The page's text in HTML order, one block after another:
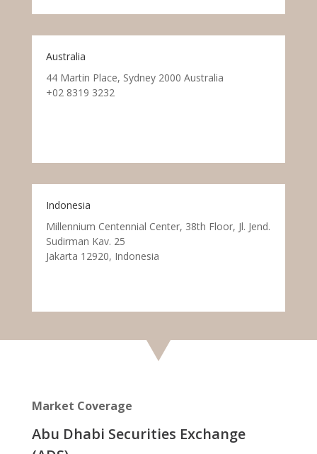
Australia
44 Martin Place, Sydney 2000 Australia
+02 8319 3232
Indonesia
Millennium Centennial Center, 38th Floor, Jl. Jend.
Sudirman Kav. 25
Jakarta 12920, Indonesia
Market Coverage
Abu Dhabi Securities Exchange